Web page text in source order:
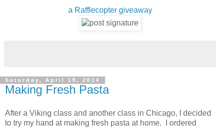
a Rafflecopter giveaway
Saturday, April 19, 2014
Making Fresh Pasta
After a Viking class and another class in Chicago, I decided
to try my hand at making fresh pasta at home. I ordered